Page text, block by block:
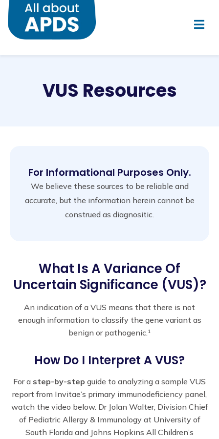
VUS Resources
For Informational Purposes Only.
We believe these sources to be reliable and
accurate, but the information herein cannot be
construed as diagnositic.
What Is A Variance Of
Uncertain Significance (VUS)?
An indication of a VUS means that there is not
enough information to classify the gene variant as
benign or pathogenic. 1
How Do I Interpret A VUS?
For a step-by-step guide to analyzing a sample VUS
report from Invitae’s primary immunodeficiency panel,
watch the video below. Dr Jolan Walter, Division Chief
of Pediatric Allergy & Immunology at University of
South Florida and Johns Hopkins All Children’s